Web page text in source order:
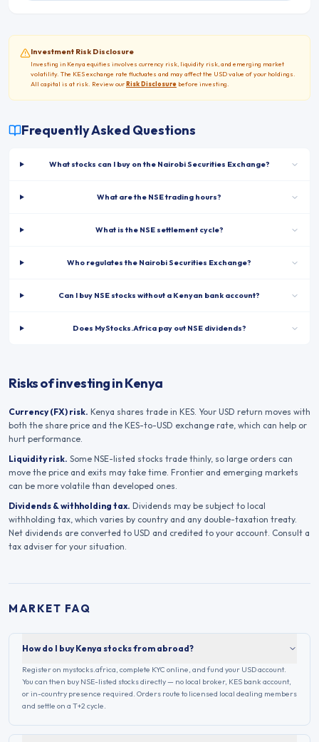
Investment Risk Disclosure
Investing in Kenya equities involves currency risk, liquidity risk, and emerging market
volatility. The KESexchange rate fluctuates and may affect the USD value of your holdings.
All capital is at risk. Review ourRisk Disclosure before investing.
Frequently Asked Questions
What stocks can I buy on the Nairobi Securities Exchange?
What are the NSE trading hours?
What is the NSE settlement cycle?
Who regulates the Nairobi Securities Exchange?
Can I buy NSE stocks without a Kenyan bank account?
Does MyStocks.Africa pay out NSE dividends?
Risks of investing in Kenya
Currency (FX) risk. Kenya shares trade in KES. Your USD return moves with
both the share price and the KES-to-USD exchange rate, which can help or
hurt performance.
Liquidity risk. Some NSE-listed stocks trade thinly, so large orders can
move the price and exits may take time. Frontier and emerging markets
can be more volatile than developed ones.
Dividends & withholding tax. Dividends may be subject to local
withholding tax, which varies by country and any double-taxation treaty.
Net dividends are converted to USD and credited to your account. Consult a
tax adviser for your situation.
MARKET FAQ
How do I buy Kenya stocks from abroad?
Register on mystocks.africa, complete KYC online, and fund your USD account.
You can then buy NSE-listed stocks directly — no local broker, KES bank account,
or in-country presence required. Orders route to licensed local dealing members
and settle on a T+2 cycle.